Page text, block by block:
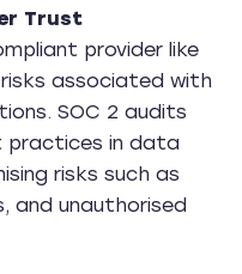
Trust
provider like
associated with
SOC 2 audits
practices in data
risks such as
and unauthorised